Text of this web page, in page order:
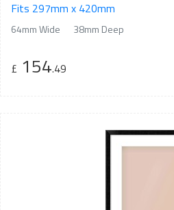
Fits 297mm x 420mm
64mm Wide 38mm Deep
£ 154.49